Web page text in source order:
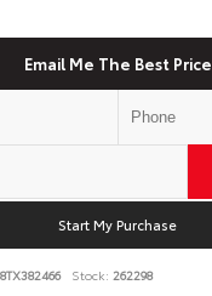
Email Me The Best Price
Start My Purchase
Stock: 262298